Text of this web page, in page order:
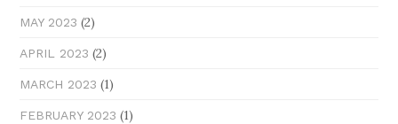
MAY 2023 (2)
APRIL 2023 (2)
MARCH 2023 (1)
FEBRUARY 2023 (1)